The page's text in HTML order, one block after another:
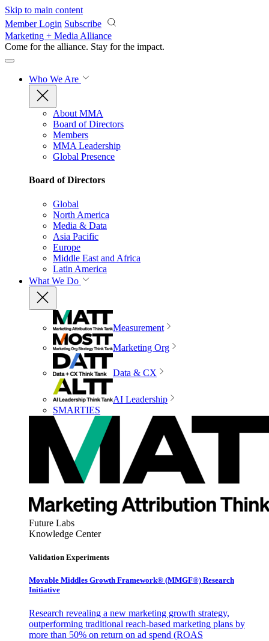
Skip to main content
Member Login Subscribe
Marketing + Media Alliance
Come for the alliance. Stay for the impact.
Who We Are
About MMA
Board of Directors
Members
MMA Leadership
Global Presence
Board of Directors
Global
North America
Media & Data
Asia Pacific
Europe
Middle East and Africa
Latin America
What We Do
Measurement
Marketing Org
Data & CX
AI Leadership
SMARTIES
Future Labs
Knowledge Center
Validation Experiments
Movable Middles Growth Framework® (MMGF®) Research
Initiative
Research revealing a new marketing growth strategy,
outperforming traditional reach-based marketing plans by
more than 50% on return on ad spend (ROAS